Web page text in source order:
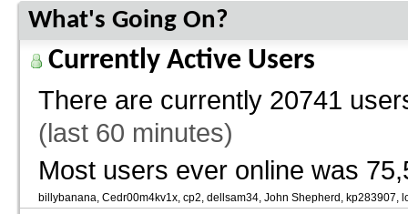
What's Going On?
Currently Active Users
There are currently 20741
(last 60 minutes)
Most users ever online was
billybanana Cedr00m4kv1x cp2 dellsam34 John Shepherd kp283907